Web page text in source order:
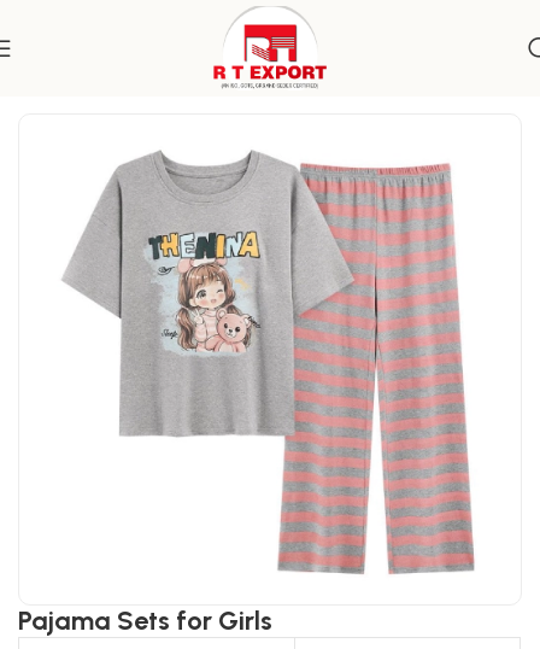
Kidswear Nightwear Sets
Pajama Sets for Girls